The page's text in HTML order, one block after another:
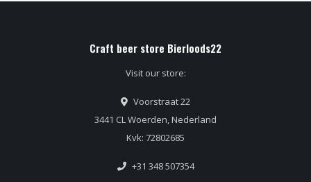
Craft beer store Bierloods22
Visit our store:
Voorstraat 22
3441 CL Woerden, Nederland
Kvk: 72802685
+31 348 507354